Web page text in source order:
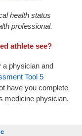
health status
professional.
athlete see?
a physician and
Tool 5
have you complete
medicine physician.